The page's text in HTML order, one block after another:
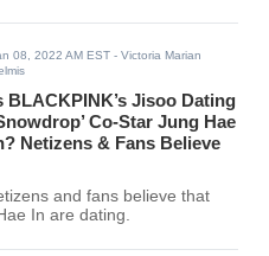
08, 2022 AM EST - Victoria Marian
BLACKPINK’s Jisoo Dating
Co-Star Jung Hae
Netizens & Fans Believe
and fans believe that
In are dating.